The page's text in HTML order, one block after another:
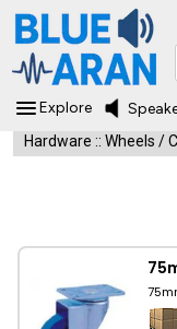
Explore
Hardware :: Wheels /